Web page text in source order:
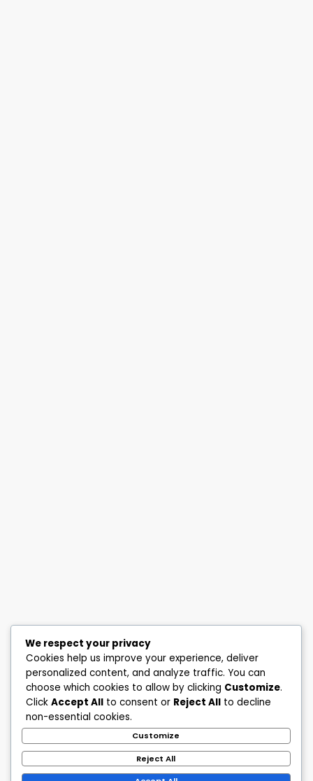
We respect your privacy
Cookies help us improve your experience, deliver
personalized content, and analyze traffic. You can
choose which cookies to allow by clicking Customize.
Click Accept All to consent or Reject All to decline
non-essential cookies.
Customize
Reject All